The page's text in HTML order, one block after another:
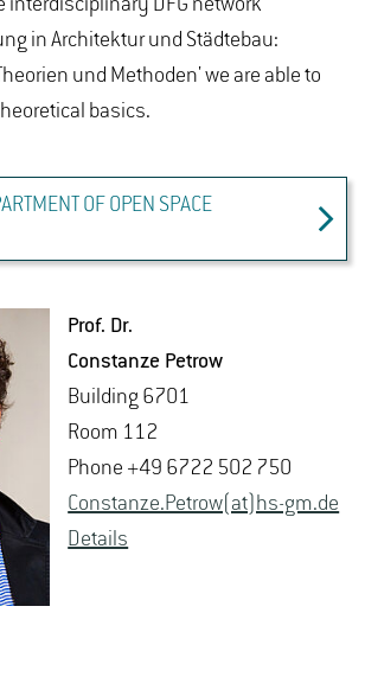
interdisciplinary DFG network
in Architektur und Städtebau:
und Methoden' we are able to
basics.
OF OPEN SPACE
Prof. Dr.
Con­stanze Petrow
Build­ing 6701
Room 112
Phone +49 6722 502 750
Con­stanze.Petrow(at)hs-​gm.​de
De­tails